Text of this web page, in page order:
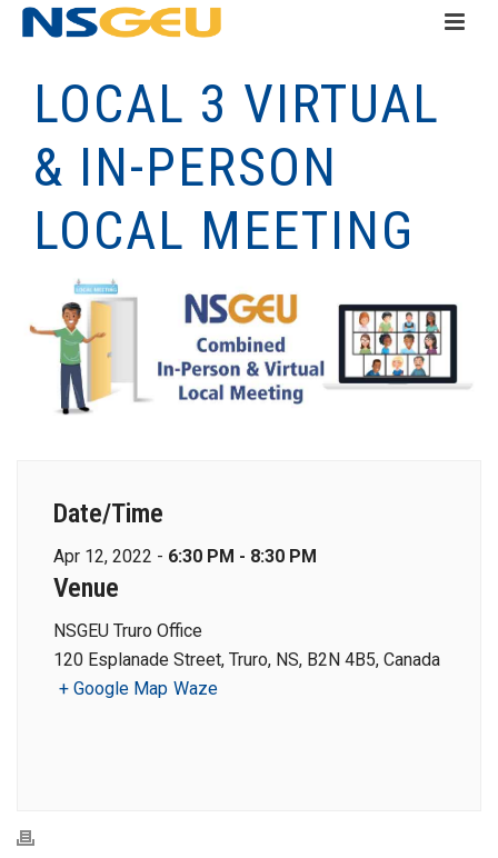
LOCAL 3 VIRTUAL
& IN-PERSON
LOCAL MEETING
Date/Time
Apr 12, 2022 - 6:30 PM - 8:30 PM
Venue
NSGEU Truro Office
120 Esplanade Street, Truro, NS, B2N 4B5, Canada
+ Google Map Waze